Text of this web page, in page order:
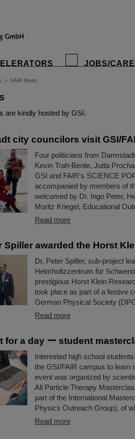
JOBS/
> FAIR News
are kindly hosted by GSI.
city councilors visit GSI/
Four politicians from
Kevin Trah-Bente, Jutta
GSI and FAIR's SCIENCE
accompanied by members of
welcomed by Dr. Ingo Peter,
Moritz Kriegel, Educational
Read more
Spiller awarded the Horst
Dr. Peter Spiller, sub-project
Helmholtzzentrum für
prestigious Horst Klein
took place as part of a festive
German Physical Society
Read more
for a day ー student
Interested high school
the GSI/FAIR campus to learn
event was organized by
All Particle Therapy
part of the International
Physics Outreach Group), of
Read more